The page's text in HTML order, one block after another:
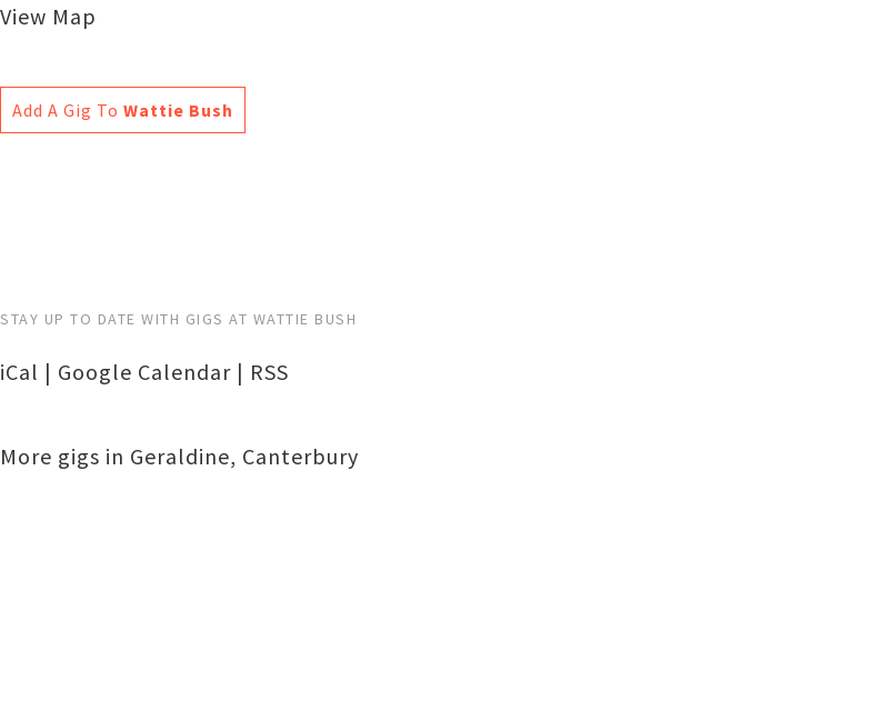
View Map
Add A Gig To Wattie Bush
STAY UP TO DATE WITH GIGS AT WATTIE BUSH
iCal | Google Calendar | RSS
More gigs in Geraldine, Canterbury